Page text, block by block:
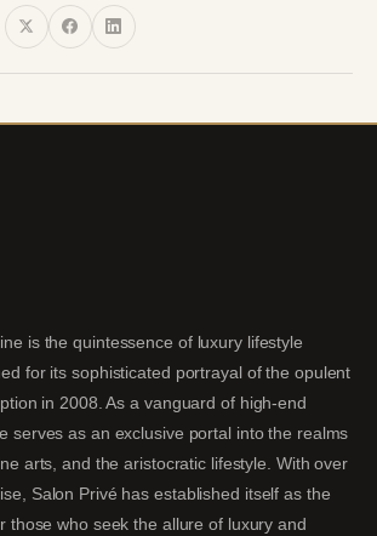
is the quintessence of luxury lifestyle
for its sophisticated portrayal of the opulent
in 2008. As a vanguard of high-end
serves as an exclusive portal into the realms
arts, and the aristocratic lifestyle. With over
Salon Privé has established itself as the
those who seek the allure of luxury and